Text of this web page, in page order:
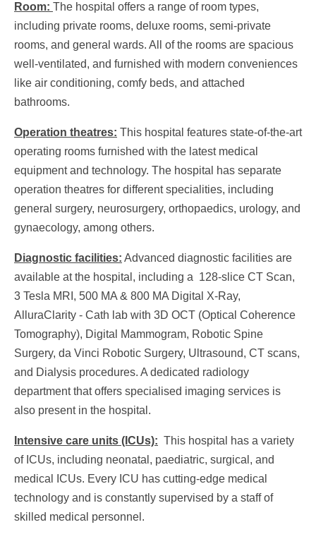
Room: The hospital offers a range of room types,
including private rooms, deluxe rooms, semi-private
rooms, and general wards. All of the rooms are spacious
well-ventilated, and furnished with modern conveniences
like air conditioning, comfy beds, and attached
bathrooms.
Operation theatres: This hospital features state-of-the-art
operating rooms furnished with the latest medical
equipment and technology. The hospital has separate
operation theatres for different specialities, including
general surgery, neurosurgery, orthopaedics, urology, and
gynaecology, among others.
Diagnostic facilities: Advanced diagnostic facilities are
available at the hospital, including a 128-slice CT Scan,
3 Tesla MRI, 500 MA & 800 MA Digital X-Ray,
AlluraClarity - Cath lab with 3D OCT (Optical Coherence
Tomography), Digital Mammogram, Robotic Spine
Surgery, da Vinci Robotic Surgery, Ultrasound, CT scans,
and Dialysis procedures. A dedicated radiology
department that offers specialised imaging services is
also present in the hospital.
Intensive care units (ICUs): This hospital has a variety
of ICUs, including neonatal, paediatric, surgical, and
medical ICUs. Every ICU has cutting-edge medical
technology and is constantly supervised by a staff of
skilled medical personnel.